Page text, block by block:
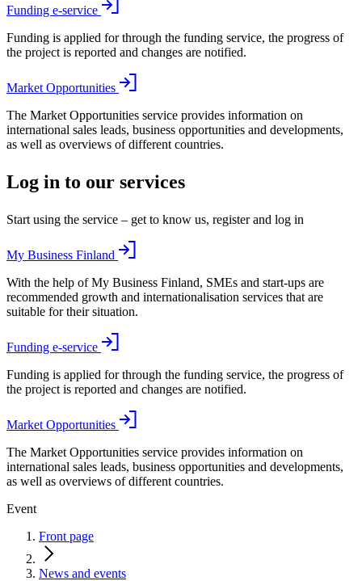
Funding e-service
Funding is applied for through the funding service, the progress of
the project is reported and changes are notified.
Market Opportunities
The Market Opportunities service provides information on
international sales leads, business opportunities and developments,
as well as overviews of different countries.
Log in to our services
Start using the service – get to know us, register and log in
My Business Finland
With the help of My Business Finland, SMEs and start-ups are
recommended growth and internationalisation services that are
suitable for their situation.
Funding e-service
Funding is applied for through the funding service, the progress of
the project is reported and changes are notified.
Market Opportunities
The Market Opportunities service provides information on
international sales leads, business opportunities and developments,
as well as overviews of different countries.
Event
Front page
News and events